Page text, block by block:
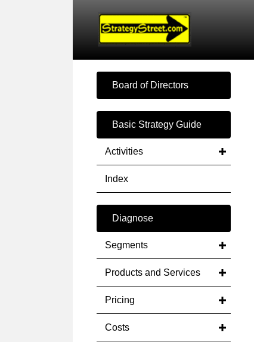
Board of Directors
Basic Strategy Guide
Activities
Index
Diagnose
Segments
Products and Services
Pricing
Costs